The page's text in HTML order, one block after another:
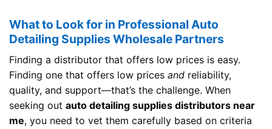
What to Look for in Professional Auto
Detailing Supplies Wholesale Partners
Finding a distributor that offers low prices is easy.
Finding one that offers low prices and reliability,
quality, and support—that’s the challenge. When
seeking out auto detailing supplies distributors near
me, you need to vet them carefully based on criteria